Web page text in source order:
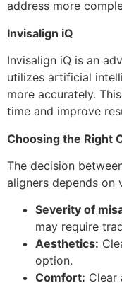
address more
Invisalign iQ
Invisalign iQ is an
utilizes artificial
more accurately.
time and improve
Choosing the Right
The decision
aligners depends on
Severity of
may require
Aesthetics:
option.
Comfort: Clear